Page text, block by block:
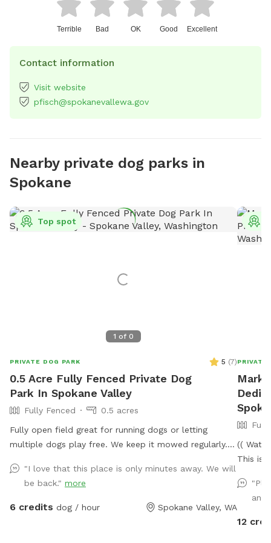
Terrible Bad OK Good Excellent
Contact information
Visit website
pfisch@spokanevallewa.gov
Nearby private dog parks in
Spokane
1 of 0
Top spot
PRIVATE DOG PARK 5 (7)
0.5 Acre Fully Fenced Private Dog
Park In Spokane Valley
Fully Fenced
0.5 acres
Fully open field great for running dogs or letting
multiple dogs play free. We keep it mowed regularly.
more if we get regular interest in use.
"I love that this place is only minutes away. We will
be back." more
6 credits dog / hour Spokane Valley, WA
PRIVATE
((
This is
The
visit-
not be
and
12